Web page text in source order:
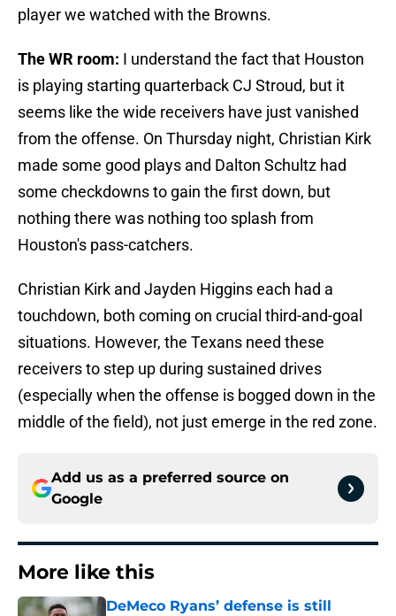
player we watched with the Browns.
The WR room: I understand the fact that Houston
is playing starting quarterback CJ Stroud, but it
seems like the wide receivers have just vanished
from the offense. On Thursday night, Christian Kirk
made some good plays and Dalton Schultz had
some checkdowns to gain the first down, but
nothing there was nothing too splash from
Houston's pass-catchers.
Christian Kirk and Jayden Higgins each had a
touchdown, both coming on crucial third-and-goal
situations. However, the Texans need these
receivers to step up during sustained drives
(especially when the offense is bogged down in the
middle of the field), not just emerge in the red zone.
Add us as a preferred source on
Google
More like this
DeMeco Ryans’ defense is still